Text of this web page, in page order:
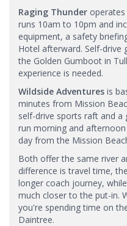
Raging Thunder
runs 10am to 10pm and
equipment, a safety
Hotel afterward. Self-drive
the Golden Gumboot in
experience is needed.
Wildside Adventures is
minutes from Mission
self-drive sports raft and a
run morning and
day from the Mission
Both offer the same river
difference is travel time,
longer coach journey,
much closer to the put-in.
you're spending time on
Daintree.